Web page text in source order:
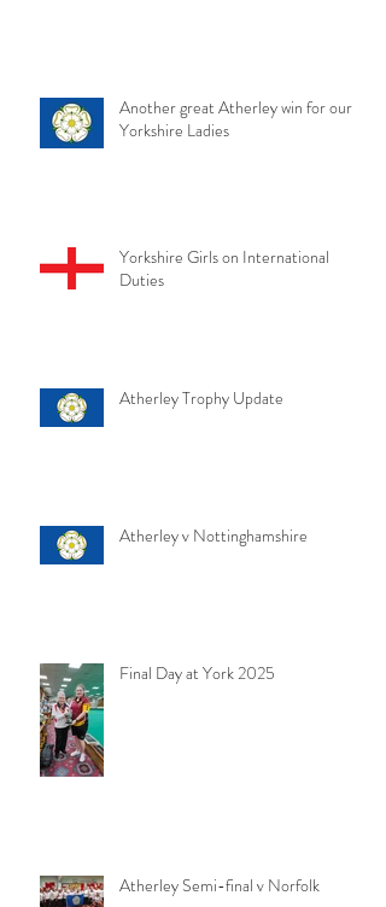
Another great Atherley win for our
Yorkshire Ladies
Yorkshire Girls on International
Duties
Atherley Trophy Update
Atherley v Nottinghamshire
Final Day at York 2025
Atherley Semi-final v Norfolk